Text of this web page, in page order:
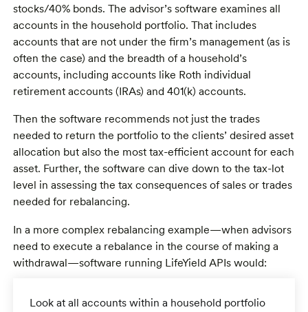
stocks/40% bonds. The advisor’s software examines all
accounts in the household portfolio. That includes
accounts that are not under the firm’s management (as is
often the case) and the breadth of a household’s
accounts, including accounts like Roth individual
retirement accounts (IRAs) and 401(k) accounts.
Then the software recommends not just the trades
needed to return the portfolio to the clients’ desired asset
allocation but also the most tax-efficient account for each
asset. Further, the software can dive down to the tax-lot
level in assessing the tax consequences of sales or trades
needed for rebalancing.
In a more complex rebalancing example—when advisors
need to execute a rebalance in the course of making a
withdrawal—software running LifeYield APIs would:
Look at all accounts within a household portfolio